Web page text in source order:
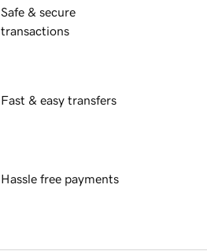
Safe & secure
transactions
Fast & easy transfers
Hassle free payments